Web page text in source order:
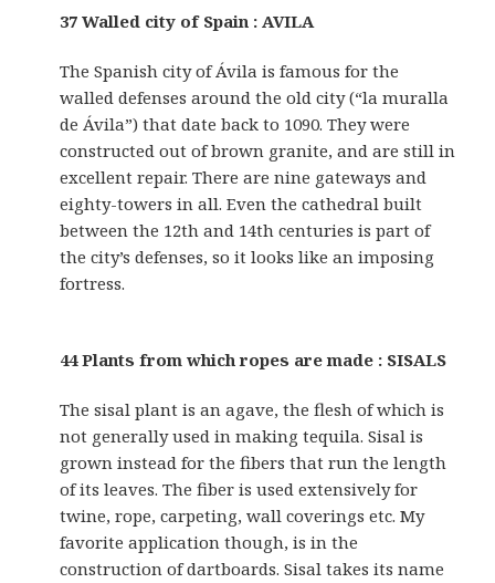
37 Walled city of Spain : AVILA
The Spanish city of Ávila is famous for the
walled defenses around the old city (“la muralla
de Ávila”) that date back to 1090. They were
constructed out of brown granite, and are still in
excellent repair. There are nine gateways and
eighty-towers in all. Even the cathedral built
between the 12th and 14th centuries is part of
the city’s defenses, so it looks like an imposing
fortress.
44 Plants from which ropes are made : SISALS
The sisal plant is an agave, the flesh of which is
not generally used in making tequila. Sisal is
grown instead for the fibers that run the length
of its leaves. The fiber is used extensively for
twine, rope, carpeting, wall coverings etc. My
favorite application though, is in the
construction of dartboards. Sisal takes its name